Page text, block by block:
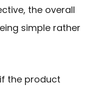
the overall
simple rather
the product